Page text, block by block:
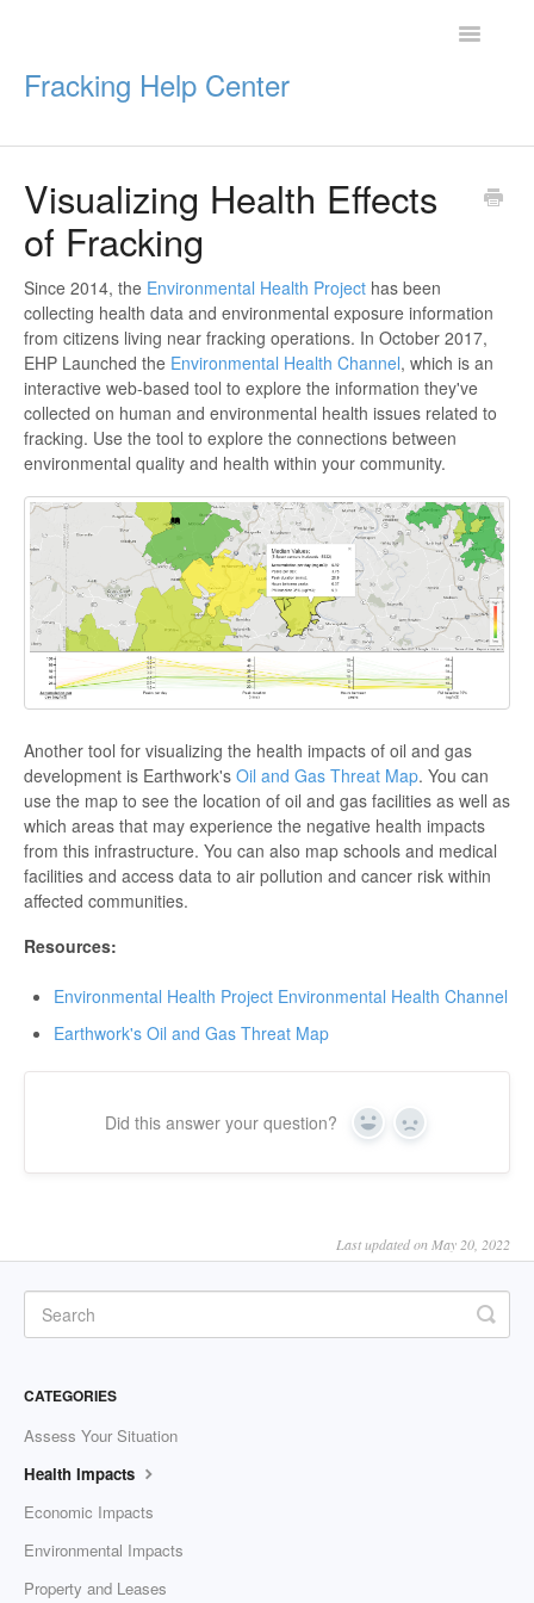
Fracking Help Center
Toggle
Getting Started
Impacts of Oil & Gas
Legal Protections
Resources
Visualizing Health Effects
of Fracking
Since 2014, the Environmental Health Project has been
collecting health data and environmental exposure information
from citizens living near fracking operations. In October 2017,
EHP Launched the Environmental Health Channel, which is an
interactive web-based tool to explore the information they've
collected on human and environmental health issues related to
fracking. Use the tool to explore the connections between
environmental quality and health within your community.
Another tool for visualizing the health impacts of oil and gas
development is Earthwork's Oil and Gas Threat Map. You can
use the map to see the location of oil and gas facilities as well as
which areas that may experience the negative health impacts
from this infrastructure. You can also map schools and medical
facilities and access data to air pollution and cancer risk within
affected communities.
Resources:
Environmental Health Project Environmental Health Channel
Earthwork's Oil and Gas Threat Map
Did this answer your question? Yes No
Last updated on May 20, 2022
CATEGORIES
Assess Your Situation
Health Impacts
Economic Impacts
Environmental Impacts
Property and Leases